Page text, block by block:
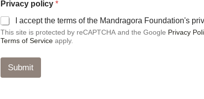
r
i
v
a
c
Privacy policy *
I accept the terms of the Mandragora Foundation's
This site is protected by reCAPTCHA and the Google Privacy
Terms of Serviceapply.
Submit